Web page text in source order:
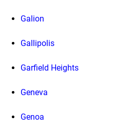
Galion
Gallipolis
Garfield Heights
Geneva
Genoa